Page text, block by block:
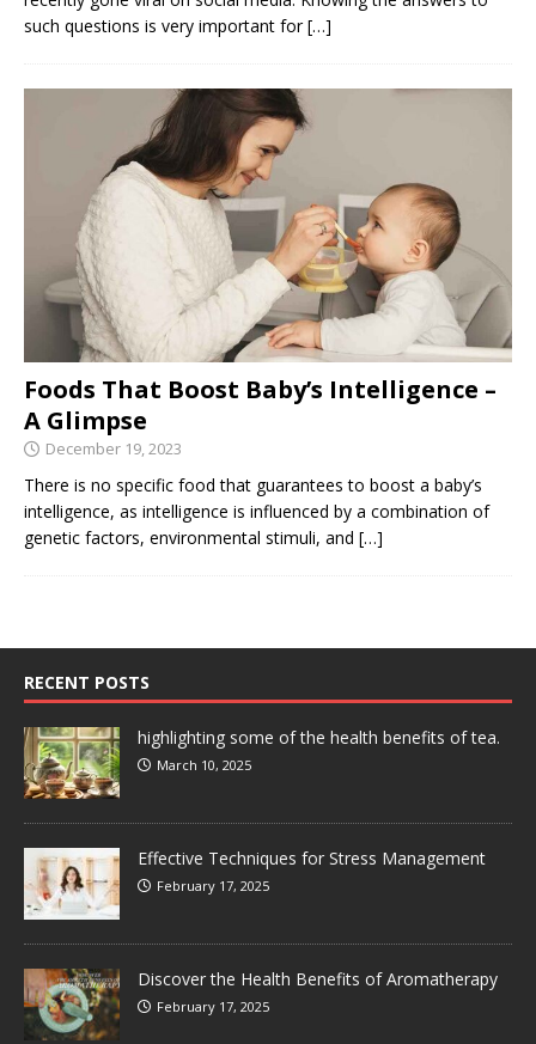
such questions is very important for[…]
Foods That Boost Baby’s Intelligence –
A Glimpse
December 19, 2023
There is no specific food that guarantees to boost a baby’s
intelligence, as intelligence is influenced by a combination of
genetic factors, environmental stimuli, and […]
RECENT POSTS
highlighting some of the health benefits of tea.
March 10, 2025
Effective Techniques for Stress Management
February 17, 2025
Discover the Health Benefits of Aromatherapy
February 17, 2025